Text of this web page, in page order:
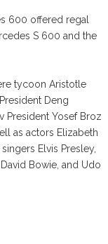
600 offered regal
S 600 and the
tycoon Aristotle
Deng
President Yosef Broz
as actors Elizabeth
Elvis Presley,
Bowie, and Udo